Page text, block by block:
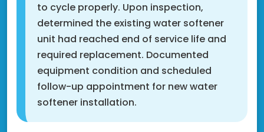
to cycle properly. Upon inspection,
determined the existing water softener
unit had reached end of service life and
required replacement. Documented
equipment condition and scheduled
follow-up appointment for new water
softener installation.